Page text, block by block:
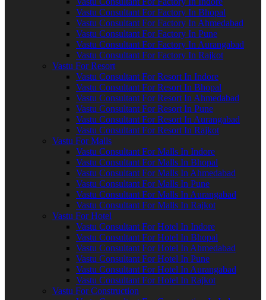
Vastu Consultant For Factory In Bhopal
Vastu Consultant For Factory In Ahmedabad
Vastu Consultant For Factory In Pune
Vastu Consultant For Factory In Aurangabad
Vastu Consultant For Factory In Rajkot
Vastu For Resort
Vastu Consultant For Resort In Indore
Vastu Consultant For Resort In Bhopal
Vastu Consultant For Resort In Ahmedabad
Vastu Consultant For Resort In Pune
Vastu Consultant For Resort In Aurangabad
Vastu Consultant For Resort In Rajkot
Vastu For Malls
Vastu Consultant For Malls In Indore
Vastu Consultant For Malls In Bhopal
Vastu Consultant For Malls In Ahmedabad
Vastu Consultant For Malls In Pune
Vastu Consultant For Malls In Aurangabad
Vastu Consultant For Malls In Rajkot
Vastu For Hotel
Vastu Consultant For Hotel In Indore
Vastu Consultant For Hotel In Bhopal
Vastu Consultant For Hotel In Ahmedabad
Vastu Consultant For Hotel In Pune
Vastu Consultant For Hotel In Aurangabad
Vastu Consultant For Hotel In Rajkot
Vastu For Construction